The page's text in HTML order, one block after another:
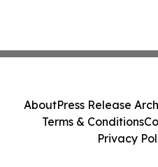
AboutPress Release
Terms & Conditions
Privacy